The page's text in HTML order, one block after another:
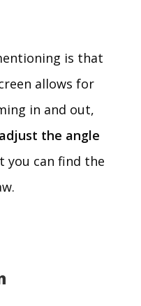
is that
allows for
in and out,
adjust the angle
you can find the